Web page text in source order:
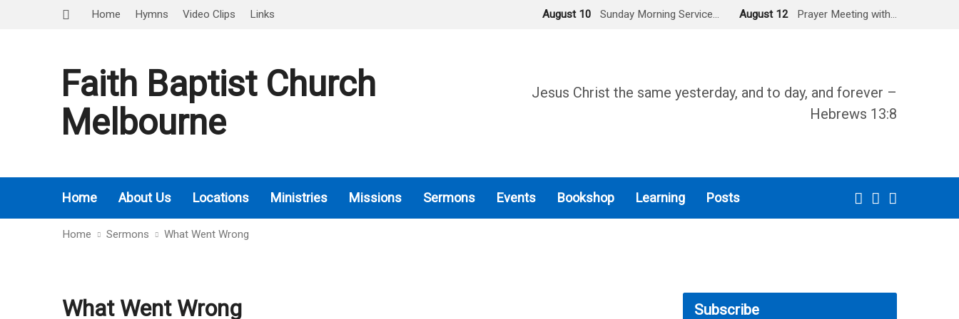
Home Hymns Video Clips Links August 10 Sunday Morning Service… August 12 Prayer Meeting with…
Faith Baptist Church
Melbourne
Jesus Christ the same yesterday, and to day, and forever –
Hebrews 13:8
Home About Us Locations Ministries Missions Sermons Events Bookshop Learning Posts
Home Sermons What Went Wrong
What Went Wrong Subscribe